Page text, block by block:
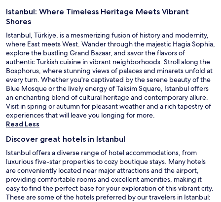
Istanbul: Where Timeless Heritage Meets Vibrant
Shores
Istanbul, Türkiye, is a mesmerizing fusion of history and modernity,
where East meets West. Wander through the majestic Hagia Sophia,
explore the bustling Grand Bazaar, and savor the flavors of
authentic Turkish cuisine in vibrant neighborhoods. Stroll along the
Bosphorus, where stunning views of palaces and minarets unfold at
every turn. Whether you're captivated by the serene beauty of the
Blue Mosque or the lively energy of Taksim Square, Istanbul offers
an enchanting blend of cultural heritage and contemporary allure.
Visit in spring or autumn for pleasant weather and a rich tapestry of
experiences that will leave you longing for more.
Read Less
Discover great hotels in Istanbul
Istanbul offers a diverse range of hotel accommodations, from
luxurious five-star properties to cozy boutique stays. Many hotels
are conveniently located near major attractions and the airport,
providing comfortable rooms and excellent amenities, making it
easy to find the perfect base for your exploration of this vibrant city.
These are some of the hotels preferred by our travelers in Istanbul: